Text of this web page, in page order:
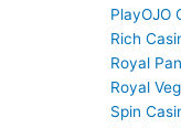
PlayOJO
Rich
Royal
Royal
Spin